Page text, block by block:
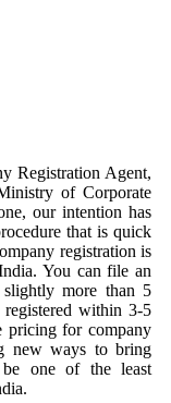
Registration Agent,
of Corporate
our intention has
that is quick
registration is
You can file an
more than 5
within 3-5
pricing for company
new ways to bring
one of the least